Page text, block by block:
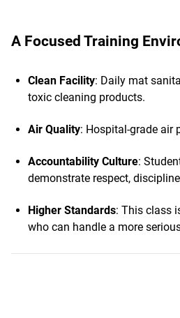
A Focused Training
Clean Facility: Daily mat
toxic cleaning products.
Air Quality: Hospital-grade air
Accountability Culture:
demonstrate respect,
Higher Standards: This class
who can handle a more